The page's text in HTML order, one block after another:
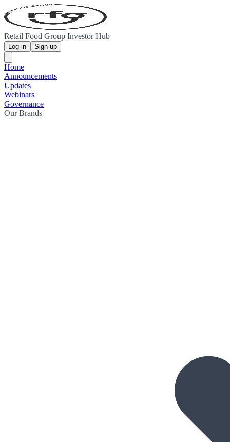
Retail Food Group Investor Hub
Log in Sign up
Home
Announcements
Updates
Webinars
Governance
Our Brands